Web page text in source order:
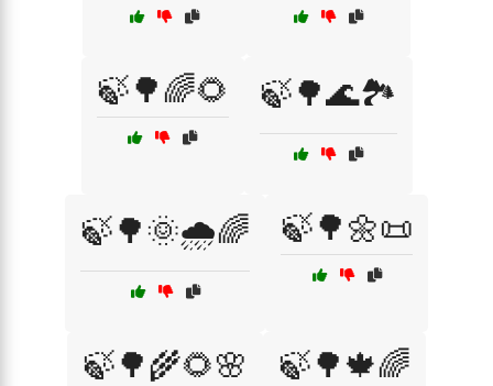
🍃🌳🌈🌻 🍃🌳🌊🏞️
🍃🌳🌞🌧️🌈 🍃🌳🌼📜
🍃🌳🌾🌻🌸 🍃🌳🍁🌈